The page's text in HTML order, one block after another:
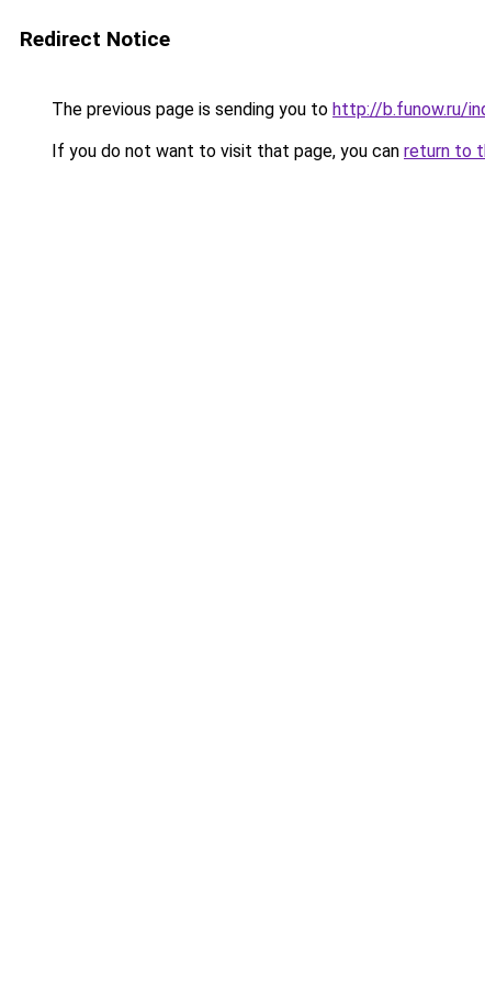
Redirect Notice
The previous page is sending you to http://b.funow.ru/
If you do not want to visit that page, you can return to